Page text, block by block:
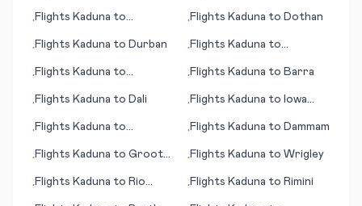
•Flights Kaduna to
•Flights Kaduna to Dothan
•Flights Kaduna to Durban •Flights Kaduna to
•Flights Kaduna to
•Flights Kaduna to Barra
•Flights Kaduna to Dali •Flights Kaduna to Iowa
•Flights Kaduna to
•Flights Kaduna to Dammam
•Flights Kaduna to Groote
•Flights Kaduna to Wrigley
•Flights Kaduna to Rio
•Flights Kaduna to Rimini